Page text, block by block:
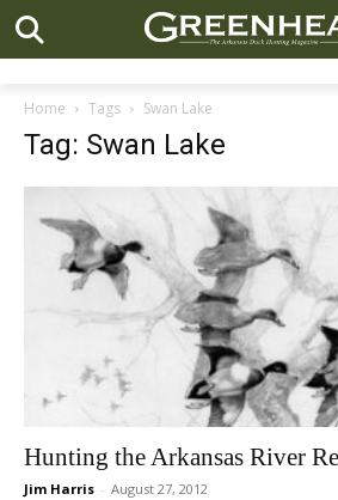
Home Tags Swan Lake
Tag: Swan Lake
Hunting the Arkansas River
Jim Harris - August 27, 2012